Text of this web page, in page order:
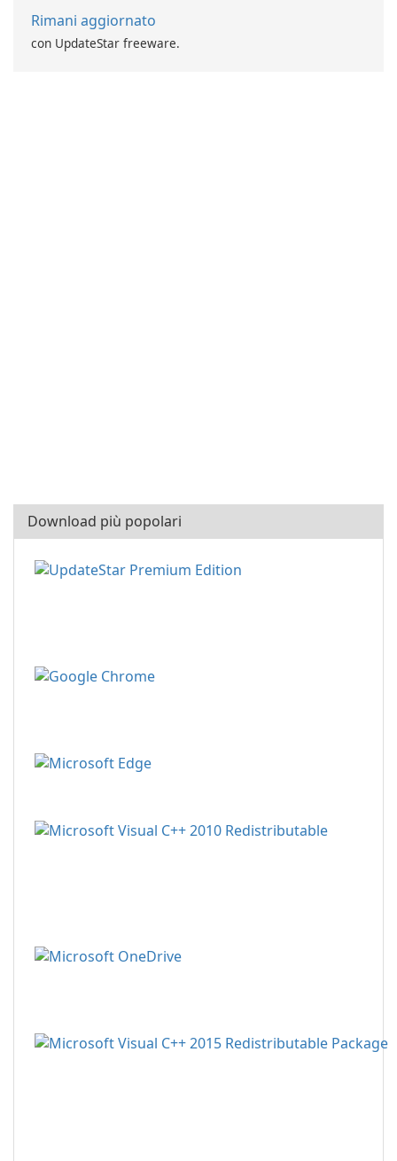
Rimani aggiornato
con UpdateStar freeware.
Download più popolari